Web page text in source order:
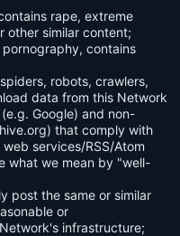
rape, extreme
other similar content;
contains
robots, crawlers,
data from this Network
Google) and non-
that comply with
services/RSS/Atom
what we mean by "well-
post the same or similar
or
infrastructure;